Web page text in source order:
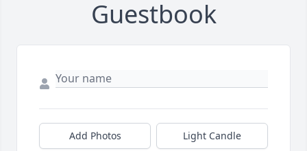
Guestbook
Add Photos Light Candle